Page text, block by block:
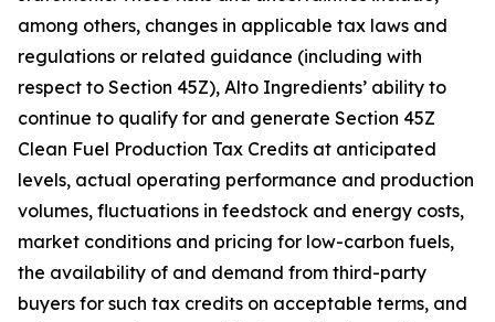
among others, changes in applicable tax laws and
regulations or related guidance (including with
respect to Section 45Z), Alto Ingredients’ ability to
continue to qualify for and generate Section 45Z
Clean Fuel Production Tax Credits at anticipated
levels, actual operating performance and production
volumes, fluctuations in feedstock and energy costs,
market conditions and pricing for low-carbon fuels,
the availability of and demand from third-party
buyers for such tax credits on acceptable terms, and